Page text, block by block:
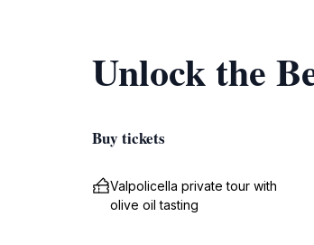
Unlock the
Buy tickets
Valpolicella private tour with
olive oil tasting